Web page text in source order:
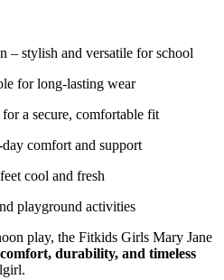
– stylish and versatile for school
for long-lasting wear
a secure, comfortable fit
comfort and support
cool and fresh
playground activities
play, the Fitkids Girls Mary Jane
comfort, durability, and timeless